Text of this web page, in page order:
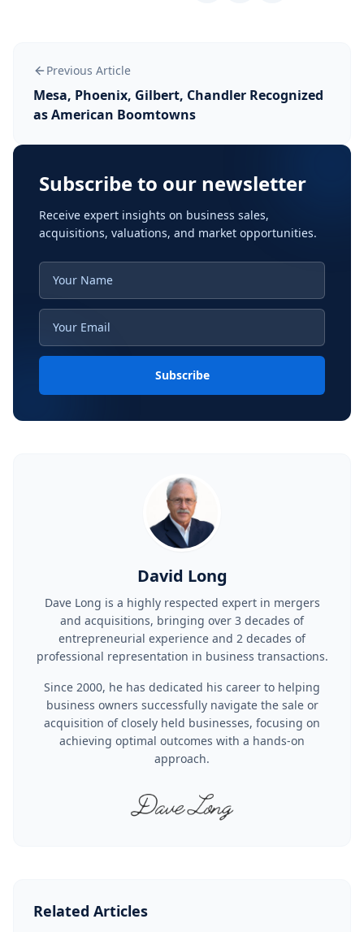
Previous Article
Mesa, Phoenix, Gilbert, Chandler Recognized
as American Boomtowns
Subscribe to our newsletter
Receive expert insights on business sales,
acquisitions, valuations, and market opportunities.
Subscribe
David Long
Dave Long is a highly respected expert in mergers
and acquisitions, bringing over 3 decades of
entrepreneurial experience and 2 decades of
professional representation in business transactions.
Since 2000, he has dedicated his career to helping
business owners successfully navigate the sale or
acquisition of closely held businesses, focusing on
achieving optimal outcomes with a hands-on
approach.
Related Articles